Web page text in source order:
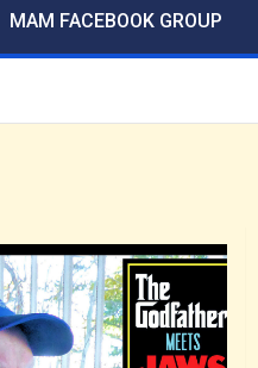
MAM FACEBOOK GROUP